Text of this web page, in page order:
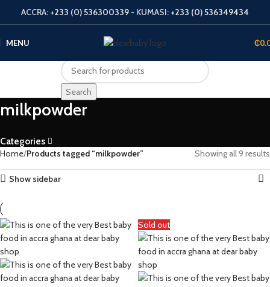
ACCRA: +233 (0) 536300339 - KUMASI: +233 (0) 536349434
MENU ₵
Search
milkpowder
Categories
Home Products tagged “milkpowder” Showing all 9 results
Show sidebar
Sold out